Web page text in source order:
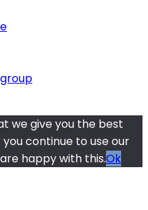
we give you the best
continue to use our
happy with this.Ok